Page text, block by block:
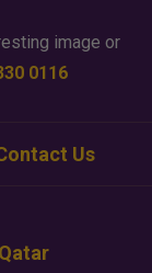
image or
0116
Us